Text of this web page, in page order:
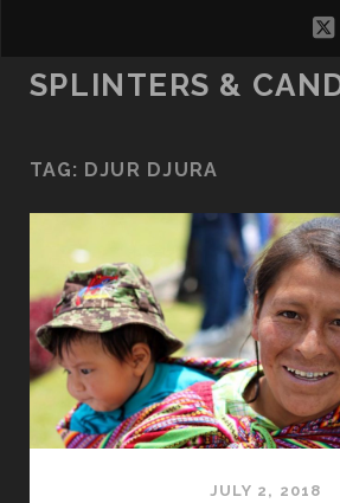
SPLINTERS &
TAG: DJUR DJURA
JULY 2, 2018